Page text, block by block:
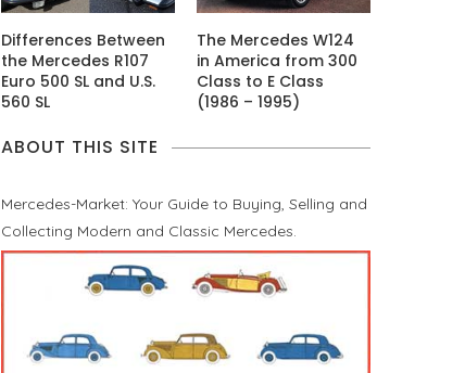
Differences Between
the Mercedes R107
Euro 500 SL and U.S.
560 SL
The Mercedes W124
in America from 300
Class to E Class
(1986 – 1995)
ABOUT THIS SITE
Mercedes-Market: Your Guide to Buying, Selling and
Collecting Modern and Classic Mercedes.